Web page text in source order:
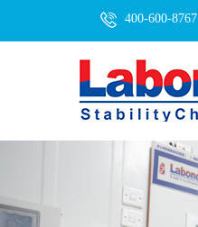
400-600-8767